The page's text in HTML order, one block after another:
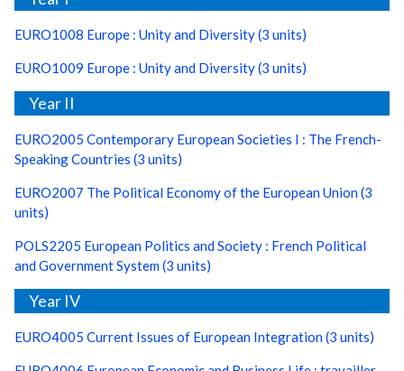
EURO1008 Europe : Unity and Diversity (3 units)
EURO1009 Europe : Unity and Diversity (3 units)
Year II
EURO2005 Contemporary European Societies I : The French-
Speaking Countries (3 units)
EURO2007 The Political Economy of the European Union (3
units)
POLS2205 European Politics and Society : French Political
and Government System (3 units)
Year IV
EURO4005 Current Issues of European Integration (3 units)